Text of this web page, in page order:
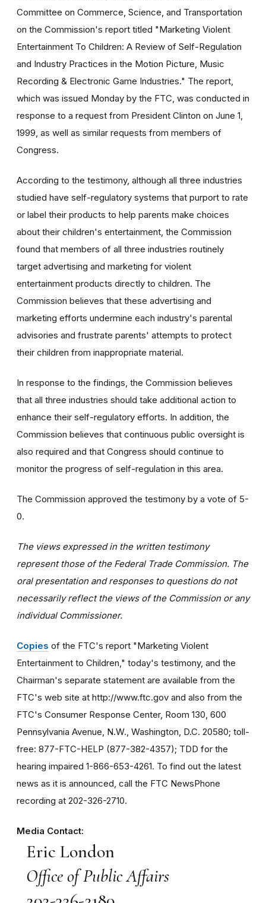
Committee on Commerce, Science, and Transportation
on the Commission's report titled "Marketing Violent
Entertainment To Children: A Review of Self-Regulation
and Industry Practices in the Motion Picture, Music
Recording & Electronic Game Industries." The report,
which was issued Monday by the FTC, was conducted in
response to a request from President Clinton on June 1,
1999, as well as similar requests from members of
Congress.
According to the testimony, although all three industries
studied have self-regulatory systems that purport to rate
or label their products to help parents make choices
about their children's entertainment, the Commission
found that members of all three industries routinely
target advertising and marketing for violent
entertainment products directly to children. The
Commission believes that these advertising and
marketing efforts undermine each industry's parental
advisories and frustrate parents' attempts to protect
their children from inappropriate material.
In response to the findings, the Commission believes
that all three industries should take additional action to
enhance their self-regulatory efforts. In addition, the
Commission believes that continuous public oversight is
also required and that Congress should continue to
monitor the progress of self-regulation in this area.
The Commission approved the testimony by a vote of 5-
0.
The views expressed in the written testimony
represent those of the Federal Trade Commission. The
oral presentation and responses to questions do not
necessarily reflect the views of the Commission or any
individual Commissioner.
Copies of the FTC's report "Marketing Violent
Entertainment to Children," today's testimony, and the
Chairman's separate statement are available from the
FTC's web site at http://www.ftc.gov and also from the
FTC's Consumer Response Center, Room 130, 600
Pennsylvania Avenue, N.W., Washington, D.C. 20580; toll-
free: 877-FTC-HELP (877-382-4357); TDD for the
hearing impaired 1-866-653-4261. To find out the latest
news as it is announced, call the FTC NewsPhone
recording at 202-326-2710.
Media Contact:
Eric London
Office of Public Affairs